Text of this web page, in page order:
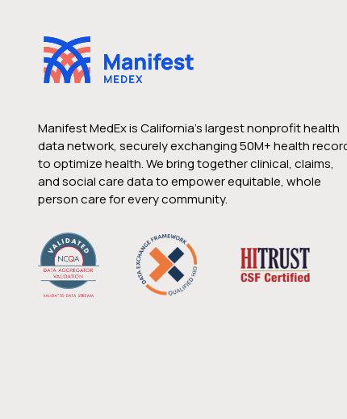
Manifest MedEx is California’s largest nonprofit health
data network, securely exchanging 50M+ health
to optimize health. We bring together clinical, claims,
and social care data to empower equitable, whole
person care for every community.